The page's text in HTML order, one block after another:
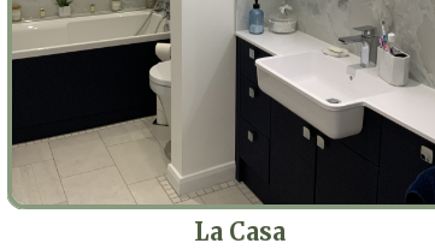
La Casa